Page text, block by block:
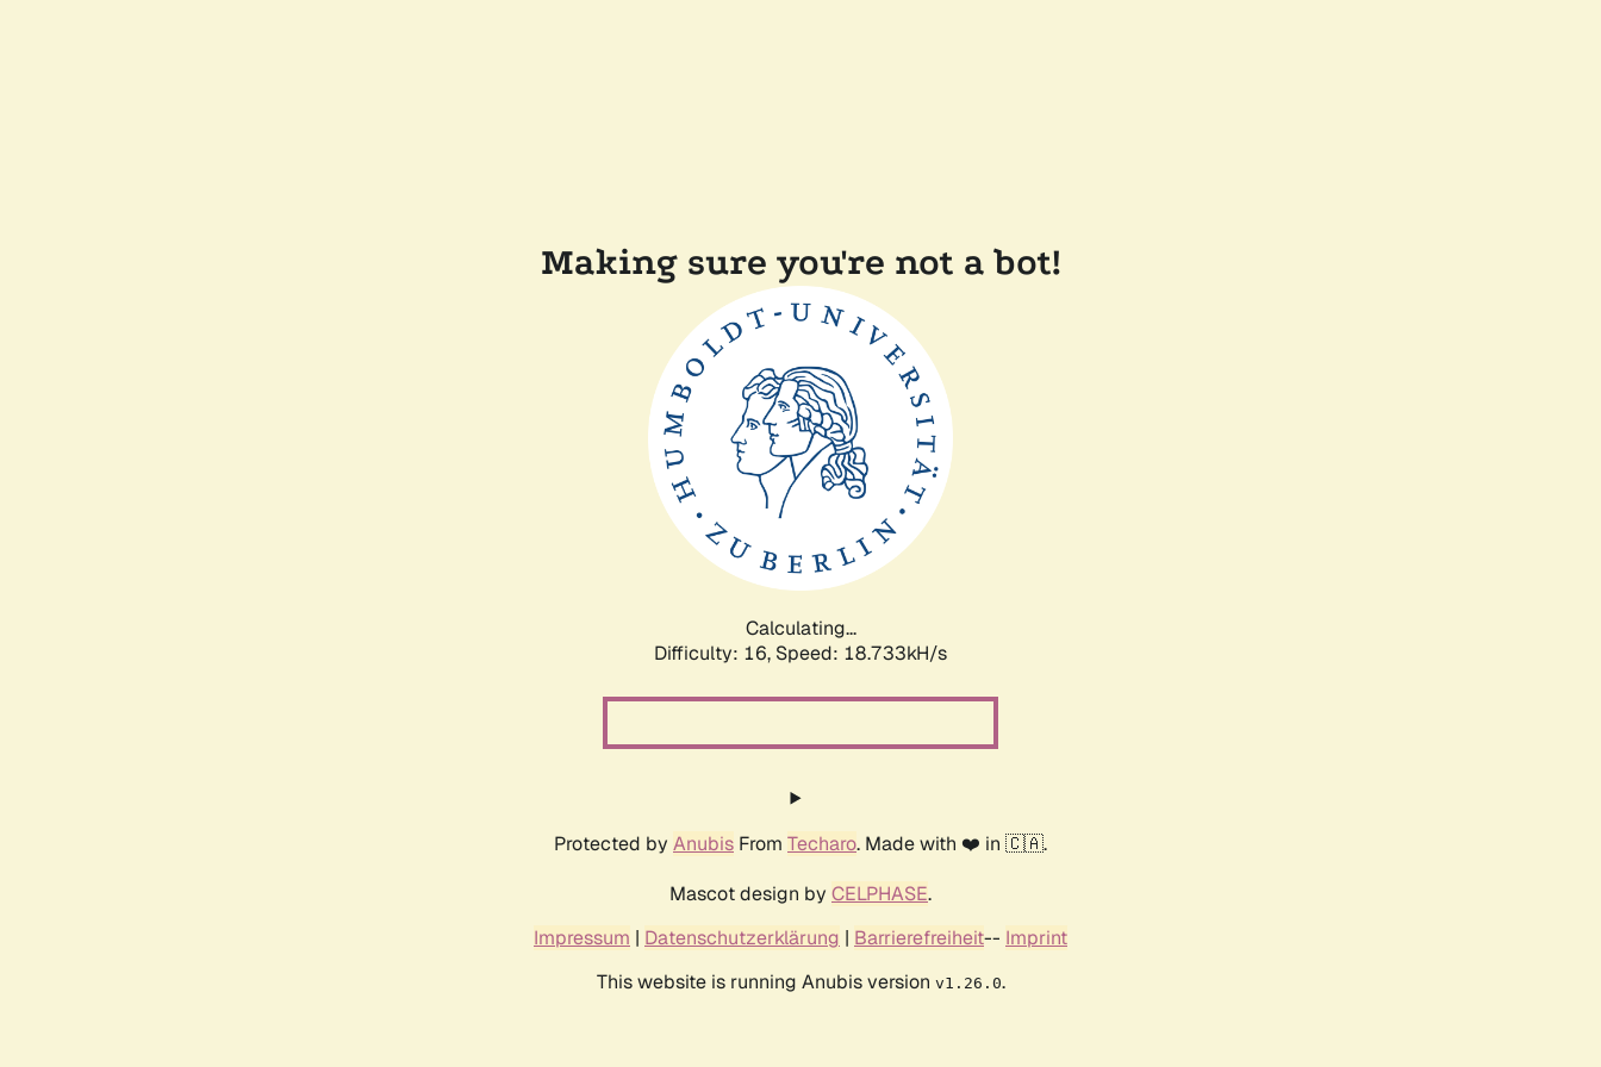
Making sure you're not a bot!
Calculating...
Difficulty: 16, Speed: 18.733kH/s
Protected by Anubis From Techaro. Made with ❤️ in 🇨🇦.
Mascot design by CELPHASE.
Impressum | Datenschutzerklärung | Barrierefreiheit-- Imprint
This website is running Anubis version v1.26.0.